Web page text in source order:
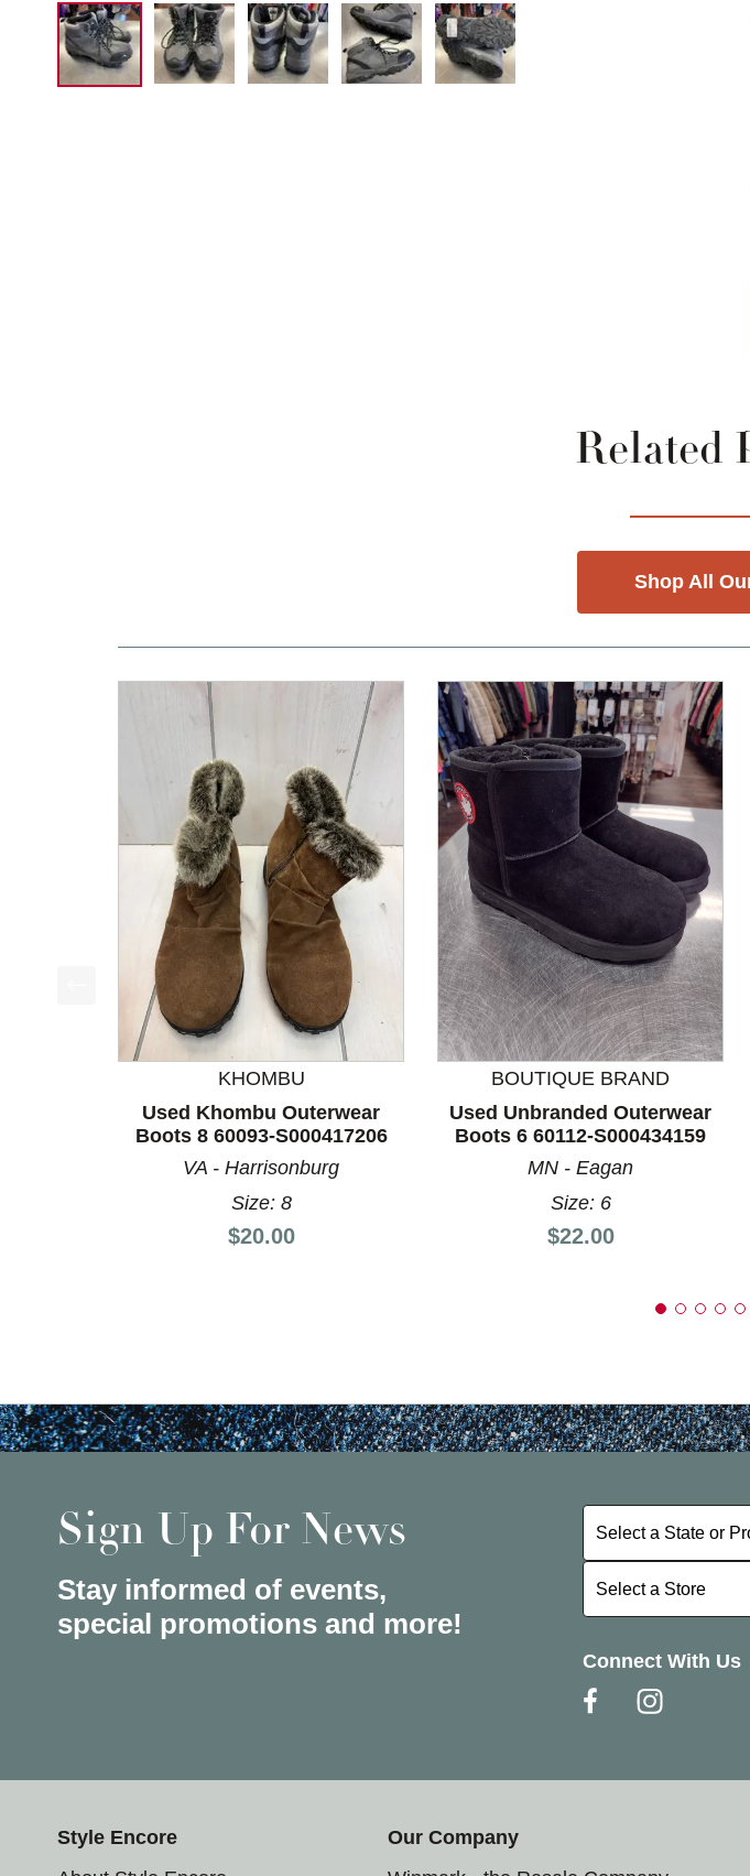
Related
Shop All
This is a product carousel with slides. Use Next and Previous slider arrow
KHOMBU
Used Khombu Outerwear
Boots 8 60093-S000417206
VA - Harrisonburg
Size: 8
Price:
$20.00
BOUTIQUE BRAND
Used Unbranded Outerwear
Boots 6 60112-S000434159
MN - Eagan
Size: 6
Price:
$22.00
Sign Up For News
Stay informed of events,
special promotions and more!
Select a State or
Select a State or
Select a Store
Select a Store
Connect With Us
Style Encore
Our Company